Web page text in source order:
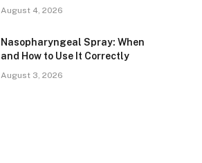
August 4, 2026
Nasopharyngeal Spray: When
and How to Use It Correctly
August 3, 2026